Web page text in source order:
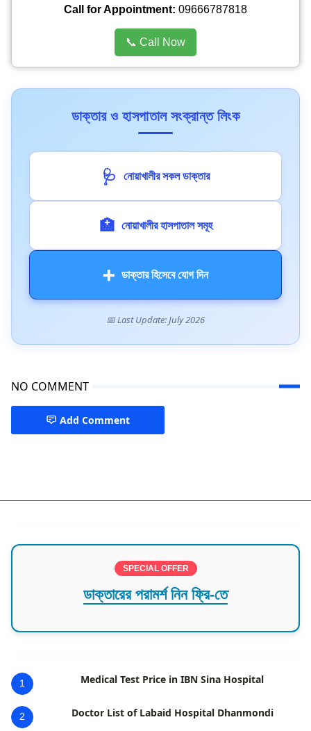
Call for Appointment: 09666787818
📞 Call Now
ডাক্তার ও হাসপাতাল সংক্রান্ত লিংক
🩺 নোয়াখালীর সকল ডাক্তার
🏥 নোয়াখালীর হাসপাতাল সমূহ
➕ ডাক্তার হিসেবে যোগ দিন
📅 Last Update: July 2026
NO COMMENT
Add Comment
SPECIAL OFFER
ডাক্তারের পরামর্শ নিন ফ্রি-তে
1 Medical Test Price in IBN Sina Hospital
2 Doctor List of Labaid Hospital Dhanmondi